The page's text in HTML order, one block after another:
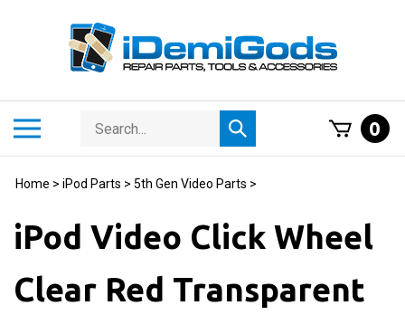
Search
store
Submit
search
0
Home > iPod Parts > 5th Gen Video Parts >
iPod Video Click Wheel
Clear Red Transparent